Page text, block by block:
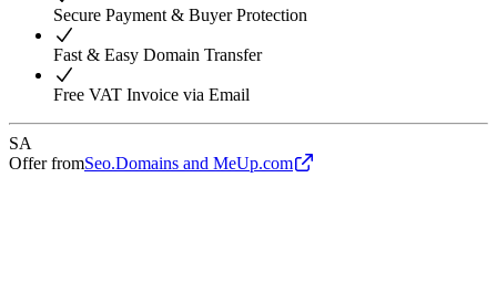
Secure Payment & Buyer Protection
Fast & Easy Domain Transfer
Free VAT Invoice via Email
SA
Offer fromSeo.Domains and MeUp.com